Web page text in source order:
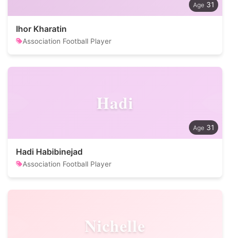
31
Ihor Kharatin
Association Football Player
Hadi
31
Hadi Habibinejad
Association Football Player
Nichelle